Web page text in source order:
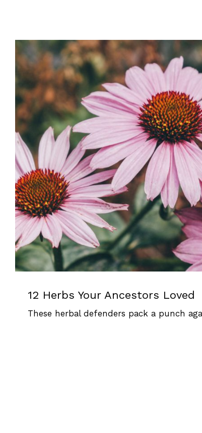
12 Herbs Your
Herbal Defenders
12 Herbs Your Ancestors Loved
These herbal defenders pack a punch